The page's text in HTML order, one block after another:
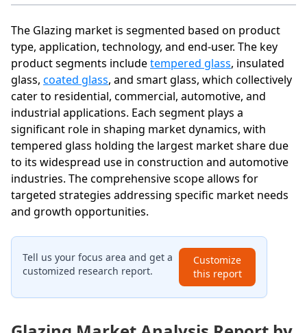
The Glazing market is segmented based on product
type, application, technology, and end-user. The key
product segments includetempered glass, insulated
glass, coated glass, and smart glass, which collectively
cater to residential, commercial, automotive, and
industrial applications. Each segment plays a
significant role in shaping market dynamics, with
tempered glass holding the largest market share due
to its widespread use in construction and automotive
industries. The comprehensive scope allows for
targeted strategies addressing specific market needs
and growth opportunities.
Tell us your focus area and get a
customized research report.
Customize
this report